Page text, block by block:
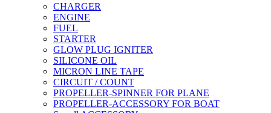
CHARGER
ENGINE
FUEL
STARTER
GLOW PLUG IGNITER
SILICONE OIL
MICRON LINE TAPE
CIRCUIT / COUNT
PROPELLER-SPINNER FOR PLANE
PROPELLER-ACCESSORY FOR BOAT